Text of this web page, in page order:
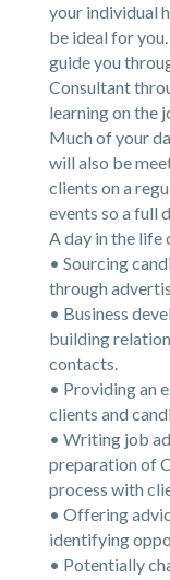
your individual
be ideal for
guide you
Consultant
learning on the
Much of your
will also be
clients on a
events so a full
A day in the life
• Sourcing
through
• Business
building
contacts.
• Providing an
clients and
• Writing job
preparation of
process with
• Offering
identifying
• Potentially